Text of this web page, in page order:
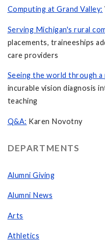
Computing at Grand Valley:
Serving Michigan's rural
placements, traineeships
care providers
Seeing the world through a
incurable vision diagnosis
teaching
Q&A: Karen Novotny
DEPARTMENTS
Alumni Giving
Alumni News
Arts
Athletics